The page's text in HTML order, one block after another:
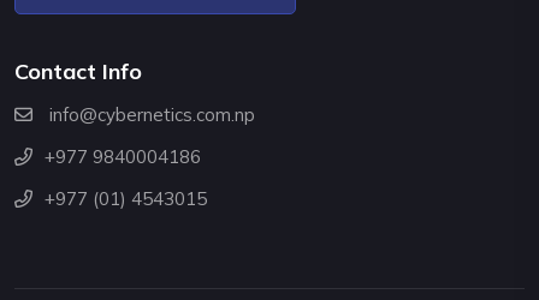
Contact Info
info@cybernetics.com.np
+977 9840004186
+977 (01) 4543015